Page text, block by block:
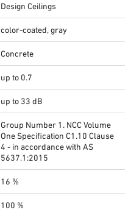
Design Ceilings
color-coated, gray
Concrete
up to 0.7
up to 33 dB
Group Number 1. NCC Volume
One Specification C1.10 Clause
4 - in accordance with AS
5637.1:2015
16 %
100 %